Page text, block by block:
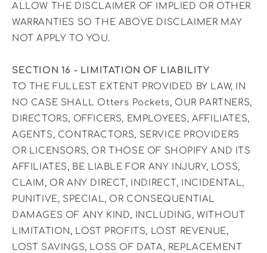
ALLOW THE DISCLAIMER OF IMPLIED OR OTHER
WARRANTIES SO THE ABOVE DISCLAIMER MAY
NOT APPLY TO YOU.
SECTION 16 - LIMITATION OF LIABILITY
TO THE FULLEST EXTENT PROVIDED BY LAW, IN
NO CASE SHALL Otters Pockets, OUR PARTNERS,
DIRECTORS, OFFICERS, EMPLOYEES, AFFILIATES,
AGENTS, CONTRACTORS, SERVICE PROVIDERS
OR LICENSORS, OR THOSE OF SHOPIFY AND ITS
AFFILIATES, BE LIABLE FOR ANY INJURY, LOSS,
CLAIM, OR ANY DIRECT, INDIRECT, INCIDENTAL,
PUNITIVE, SPECIAL, OR CONSEQUENTIAL
DAMAGES OF ANY KIND, INCLUDING, WITHOUT
LIMITATION, LOST PROFITS, LOST REVENUE,
LOST SAVINGS, LOSS OF DATA, REPLACEMENT